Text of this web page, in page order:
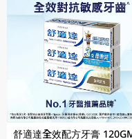
舒適達全效配方牙膏